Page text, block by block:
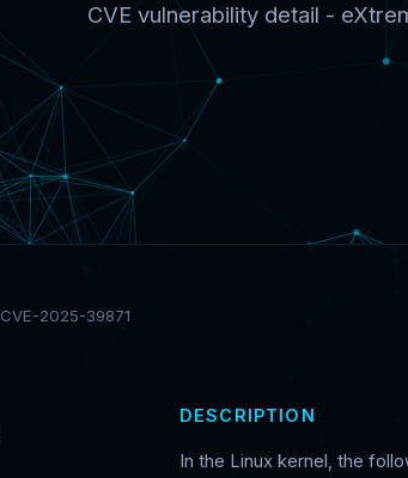
CVE vulnerability detail -
CVE-2025-39871
DESCRIPTION
In the Linux kernel, the